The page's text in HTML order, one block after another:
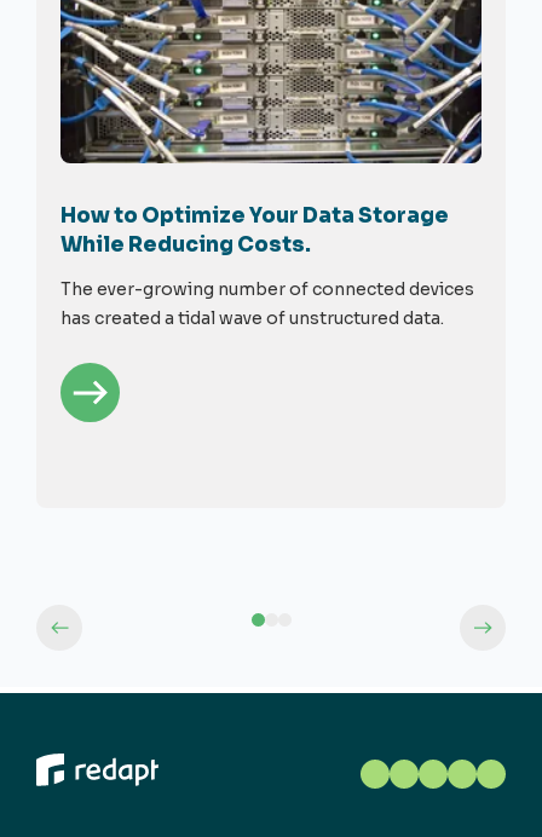
How to Optimize Your Data Storage
While Reducing Costs.
The ever-growing number of connected devices
has created a tidal wave of unstructured data.